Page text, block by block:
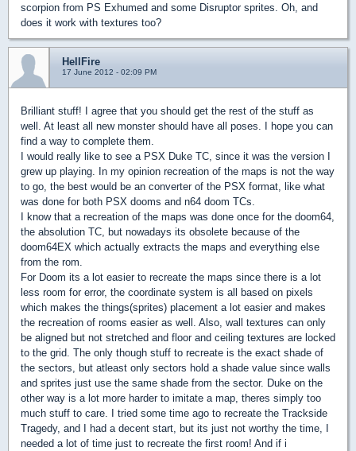
scorpion from PS Exhumed and some Disruptor sprites. Oh, and
does it work with textures too?
HellFire
17 June 2012 - 02:09 PM
Brilliant stuff! I agree that you should get the rest of the stuff as
well. At least all new monster should have all poses. I hope you can
find a way to complete them.
I would really like to see a PSX Duke TC, since it was the version I
grew up playing. In my opinion recreation of the maps is not the way
to go, the best would be an converter of the PSX format, like what
was done for both PSX dooms and n64 doom TCs.
I know that a recreation of the maps was done once for the doom64,
the absolution TC, but nowadays its obsolete because of the
doom64EX which actually extracts the maps and everything else
from the rom.
For Doom its a lot easier to recreate the maps since there is a lot
less room for error, the coordinate system is all based on pixels
which makes the things(sprites) placement a lot easier and makes
the recreation of rooms easier as well. Also, wall textures can only
be aligned but not stretched and floor and ceiling textures are locked
to the grid. The only though stuff to recreate is the exact shade of
the sectors, but atleast only sectors hold a shade value since walls
and sprites just use the same shade from the sector. Duke on the
other way is a lot more harder to imitate a map, theres simply too
much stuff to care. I tried some time ago to recreate the Trackside
Tragedy, and I had a decent start, but its just not worthy the time, I
needed a lot of time just to recreate the first room! And if i